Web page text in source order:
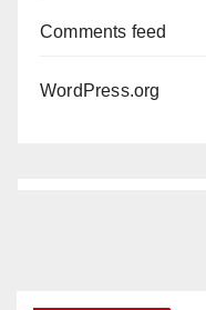
Comments feed
WordPress.org